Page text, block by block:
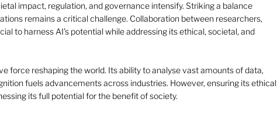
impact, regulation, and governance intensify. Striking a balance
remains a critical challenge. Collaboration between researchers,
to harness AI’s potential while addressing its ethical, societal, and
force reshaping the world. Its ability to analyse vast amounts of data,
fuels advancements across industries. However, ensuring its ethical
its full potential for the benefit of society.